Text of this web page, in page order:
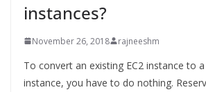
instances?
November 26, 2018 rajneeshm
To convert an existing EC2 instance to
instance, you have to do nothing.